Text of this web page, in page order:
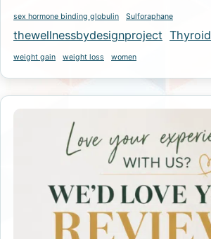
sex hormone binding globulin Sulforaphane
thewellnessbydesignproject Thyroid
weight gain weight loss women